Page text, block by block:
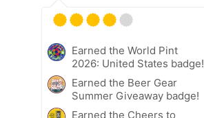
Earned the World Pint
2026: United States badge!
Earned the Beer Gear
Summer Giveaway badge!
Earned the Cheers to